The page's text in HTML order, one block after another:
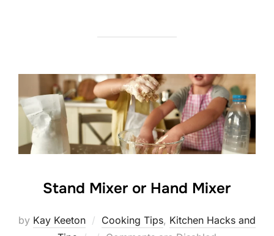
Stand Mixer or Hand Mixer
by Kay Keeton Cooking Tips, Kitchen Hacks and